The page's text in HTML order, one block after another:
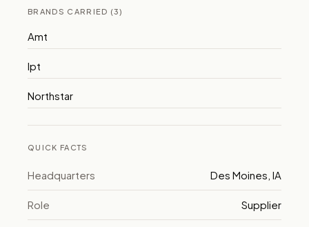
BRANDS CARRIED (3)
Amt
Ipt
Northstar
QUICK FACTS
Headquarters Des Moines, IA
Role Supplier